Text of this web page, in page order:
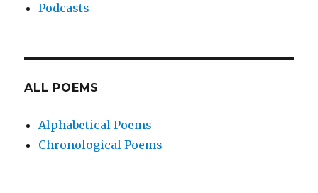
Podcasts
ALL POEMS
Alphabetical Poems
Chronological Poems